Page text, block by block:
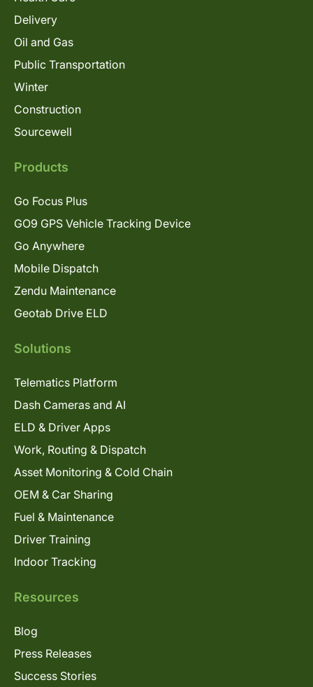
Delivery
Oil and Gas
Public Transportation
Winter
Construction
Sourcewell
Products
Go Focus Plus
GO9 GPS Vehicle Tracking Device
Go Anywhere
Mobile Dispatch
Zendu Maintenance
Geotab Drive ELD
Solutions
Telematics Platform
Dash Cameras and AI
ELD & Driver Apps
Work, Routing & Dispatch
Asset Monitoring & Cold Chain
OEM & Car Sharing
Fuel & Maintenance
Driver Training
Indoor Tracking
Resources
Blog
Press Releases
Success Stories